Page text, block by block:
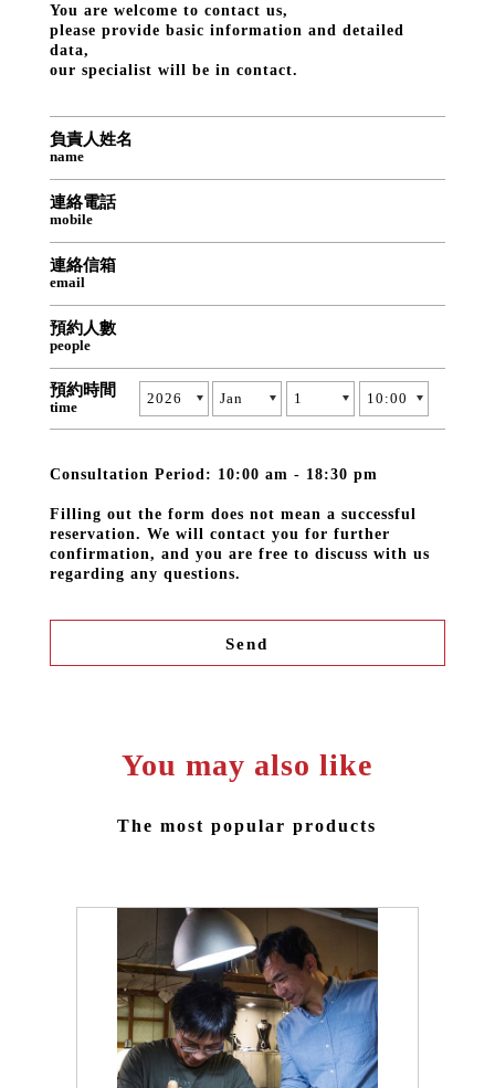
You are welcome to contact us,
please provide basic information and detailed
data,
our specialist will be in contact.
負責人姓名
name
連絡電話
mobile
連絡信箱
email
預約人數
people
預約時間
time
Consultation Period: 10:00 am - 18:30 pm
Filling out the form does not mean a successful
reservation. We will contact you for further
confirmation, and you are free to discuss with us
regarding any questions.
You may also like
The most popular products